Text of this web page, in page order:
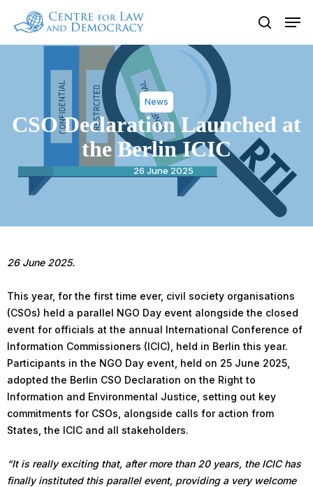
main
search
News
CSO Declaration Launched at
the Berlin ICIC
26 June 2025
26 June 2025.
This year, for the first time ever, civil society organisations
(CSOs) held a parallel NGO Day event alongside the closed
event for officials at the annual International Conference of
Information Commissioners (ICIC), held in Berlin this year.
Participants in the NGO Day event, held on 25 June 2025,
adopted the Berlin CSO Declaration on the Right to
Information and Environmental Justice, setting out key
commitments for CSOs, alongside calls for action from
States, the ICIC and all stakeholders.
“It is really exciting that, after more than 20 years, the ICIC has
finally instituted this parallel event, providing a very welcome
Close